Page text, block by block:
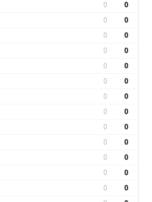
0 0
0 0
0 0
0 0
0 0
0 0
0 0
0 0
0 0
0 0
0 0
0 0
0 0